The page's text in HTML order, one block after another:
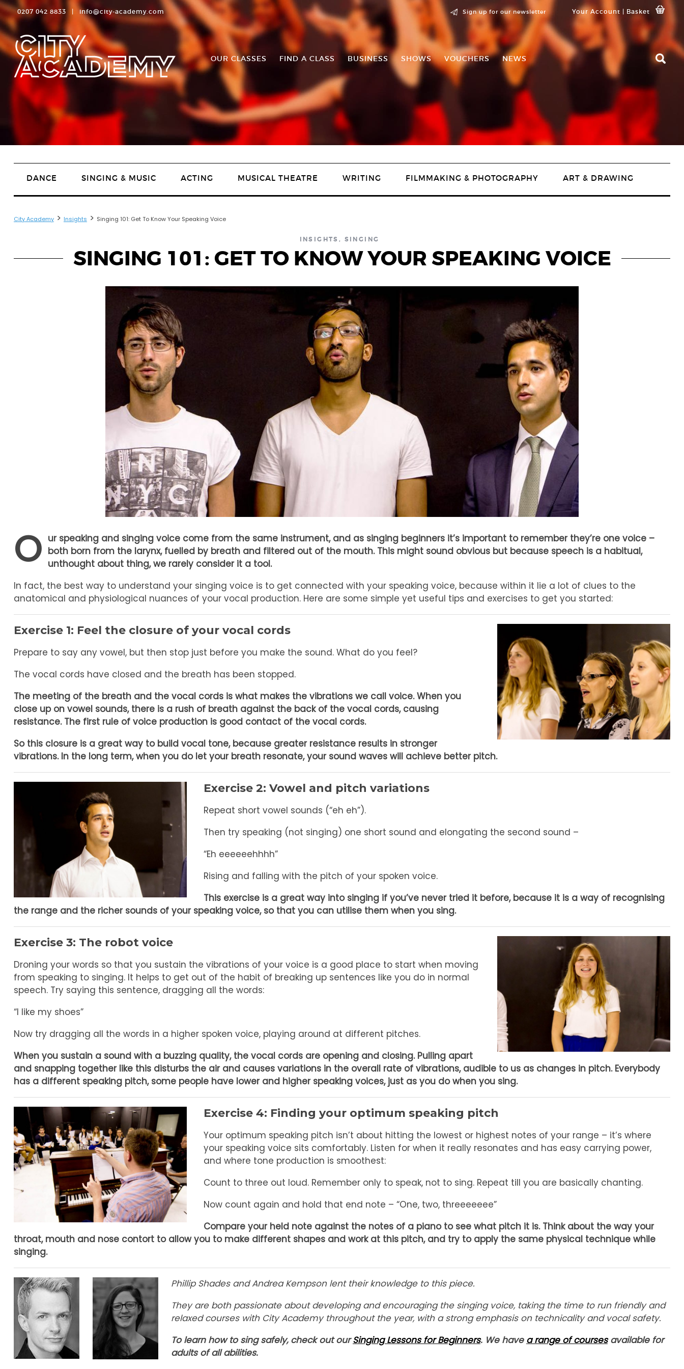
0207 042 8833 | info@city-academy.com Sign up for our newsletter Your Account | Basket
OUR CLASSES FIND A CLASS BUSINESS SHOWS VOUCHERS NEWS
DANCE SINGING & MUSIC ACTING MUSICAL THEATRE WRITING FILMMAKING & PHOTOGRAPHY ART & DRAWING
City Academy > Insights > Singing 101: Get To Know Your Speaking Voice
INSIGHTS , SINGING
SINGING 101: GET TO KNOW YOUR SPEAKING VOICE
O ur speaking and singing voice come from the same instrument, and as singing beginners it’s important to remember they’re one voice –
both born from the larynx, fuelled by breath and filtered out of the mouth. This might sound obvious but because speech is a habitual,
unthought about thing, we rarely consider it a tool.
In fact, the best way to understand your singing voice is to get connected with your speaking voice, because within it lie a lot of clues to the
anatomical and physiological nuances of your vocal production. Here are some simple yet useful tips and exercises to get you started:
Exercise 1: Feel the closure of your vocal cords
Prepare to say any vowel, but then stop just before you make the sound. What do you feel?
The vocal cords have closed and the breath has been stopped.
The meeting of the breath and the vocal cords is what makes the vibrations we call voice. When you
close up on vowel sounds, there is a rush of breath against the back of the vocal cords, causing
resistance. The first rule of voice production is good contact of the vocal cords.
So this closure is a great way to build vocal tone, because greater resistance results in stronger
vibrations. In the long term, when you do let your breath resonate, your sound waves will achieve better pitch.
Exercise 2: Vowel and pitch variations
Repeat short vowel sounds (“eh eh”).
Then try speaking (not singing) one short sound and elongating the second sound –
“Eh eeeeeehhhh”
Rising and falling with the pitch of your spoken voice.
This exercise is a great way into singing if you’ve never tried it before, because it is a way of recognising
the range and the richer sounds of your speaking voice, so that you can utilise them when you sing.
Exercise 3: The robot voice
Droning your words so that you sustain the vibrations of your voice is a good place to start when moving
from speaking to singing. It helps to get out of the habit of breaking up sentences like you do in normal
speech. Try saying this sentence, dragging all the words:
“I like my shoes”
Now try dragging all the words in a higher spoken voice, playing around at different pitches.
When you sustain a sound with a buzzing quality, the vocal cords are opening and closing. Pulling apart
and snapping together like this disturbs the air and causes variations in the overall rate of vibrations, audible to us as changes in pitch. Everybody
has a different speaking pitch, some people have lower and higher speaking voices, just as you do when you sing.
Exercise 4: Finding your optimum speaking pitch
Your optimum speaking pitch isn’t about hitting the lowest or highest notes of your range – it’s where
your speaking voice sits comfortably. Listen for when it really resonates and has easy carrying power,
and where tone production is smoothest:
Count to three out loud. Remember only to speak, not to sing. Repeat till you are basically chanting.
Now count again and hold that end note – “One, two, threeeeeee”
Compare your held note against the notes of a piano to see what pitch it is. Think about the way your
throat, mouth and nose contort to allow you to make different shapes and work at this pitch, and try to apply the same physical technique while
singing.
Phillip Shades and Andrea Kempson lent their knowledge to this piece.
They are both passionate about developing and encouraging the singing voice, taking the time to run friendly and
relaxed courses with City Academy throughout the year, with a strong emphasis on technicality and vocal safety.
To learn how to sing safely, check out ourSinging Lessons for Beginners. We have a range of coursesavailable for
adults of all abilities.